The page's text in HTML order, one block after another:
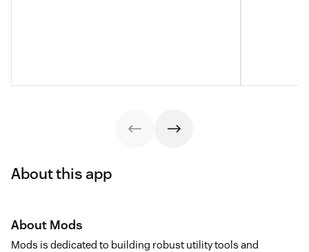
About this app
About Mods
Mods is dedicated to building robust utility tools and